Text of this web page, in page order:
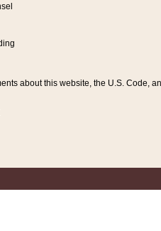
about this website, the U.S. Code,